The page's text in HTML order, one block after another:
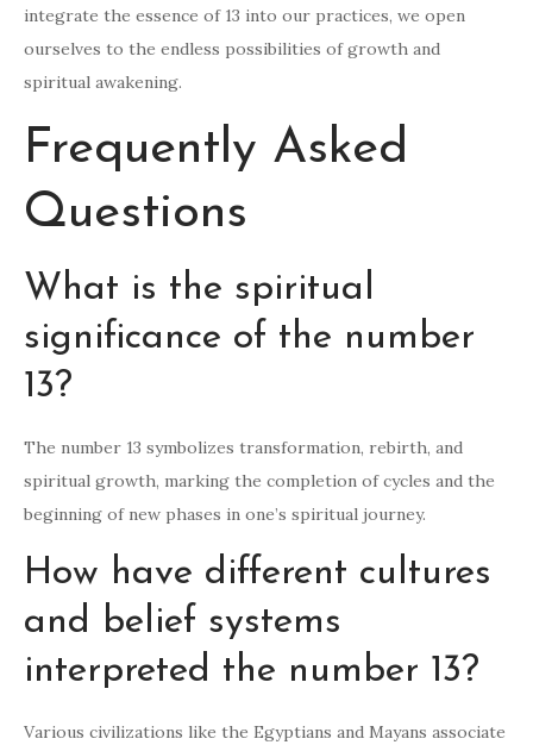
integrate the essence of 13 into our practices, we open
ourselves to the endless possibilities of growth and
spiritual awakening.
Frequently Asked
Questions
What is the spiritual
significance of the number
13?
The number 13 symbolizes transformation, rebirth, and
spiritual growth, marking the completion of cycles and the
beginning of new phases in one’s spiritual journey.
How have different cultures
and belief systems
interpreted the number 13?
Various civilizations like the Egyptians and Mayans associate